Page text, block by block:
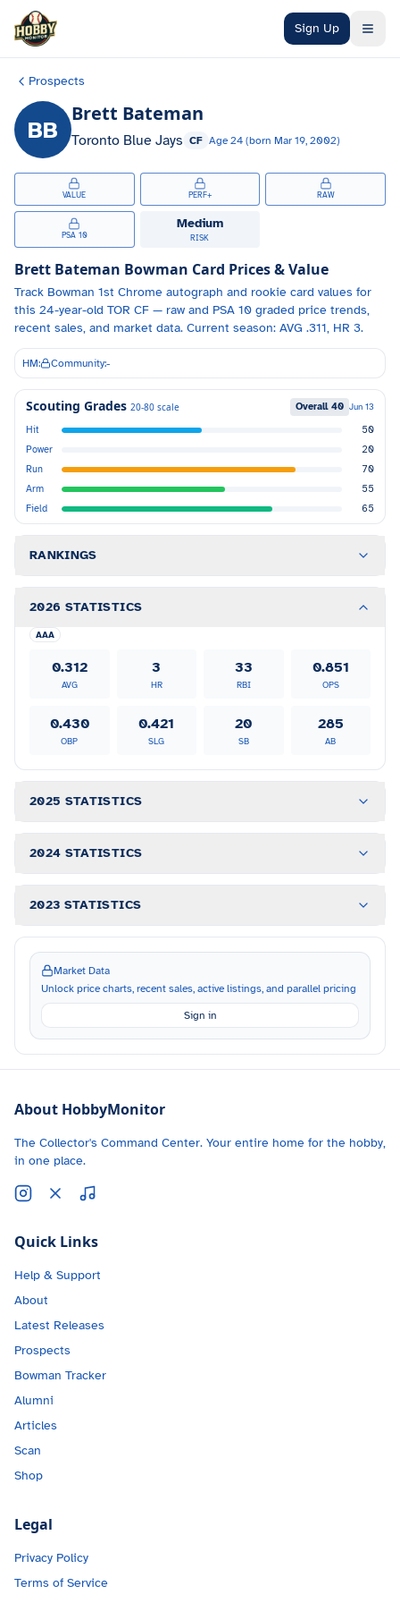
Skip to main content
Sign Up
Prospects
BB
Brett Bateman
Toronto Blue Jays CF Age 24 (born Mar 19, 2002)
VALUE PERF+ RAW
PSA 10
Medium
RISK
Brett Bateman Bowman Card Prices & Value
Track Bowman 1st Chrome autograph and rookie card values for
this 24-year-old TOR CF — raw and PSA 10 graded price trends,
recent sales, and market data. Current season: AVG .311, HR 3.
HM: Community:-
Scouting Grades 20-80 scale Overall 40 Jun 13
Hit
50
Power
20
Run
70
Arm
55
Field
65
RANKINGS
2026 STATISTICS
AAA
0.312
AVG
3
HR
33
RBI
0.851
OPS
0.430
OBP
0.421
SLG
20
SB
285
AB
2025 STATISTICS
2024 STATISTICS
2023 STATISTICS
Market Data
Unlock price charts, recent sales, active listings, and parallel pricing
Sign in
About HobbyMonitor
The Collector's Command Center. Your entire home for the hobby,
in one place.
Quick Links
Help & Support
About
Latest Releases
Prospects
Bowman Tracker
Alumni
Articles
Scan
Shop
Legal
Privacy Policy
Terms of Service